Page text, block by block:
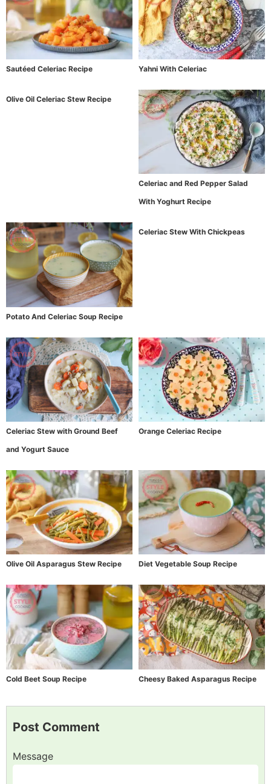
Sautéed Celeriac Recipe Yahni With Celeriac
Olive Oil Celeriac Stew Recipe
Celeriac and Red Pepper Salad
With Yoghurt Recipe
Potato And Celeriac Soup Recipe
Celeriac Stew With Chickpeas
Celeriac Stew with Ground Beef
and Yogurt Sauce
Orange Celeriac Recipe
Olive Oil Asparagus Stew Recipe Diet Vegetable Soup Recipe
Cold Beet Soup Recipe Cheesy Baked Asparagus Recipe
Post Comment
Message